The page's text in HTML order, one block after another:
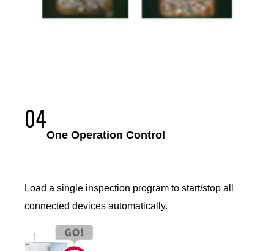
04
One Operation Control
Load a single inspection program to start/stop all
connected devices automatically.